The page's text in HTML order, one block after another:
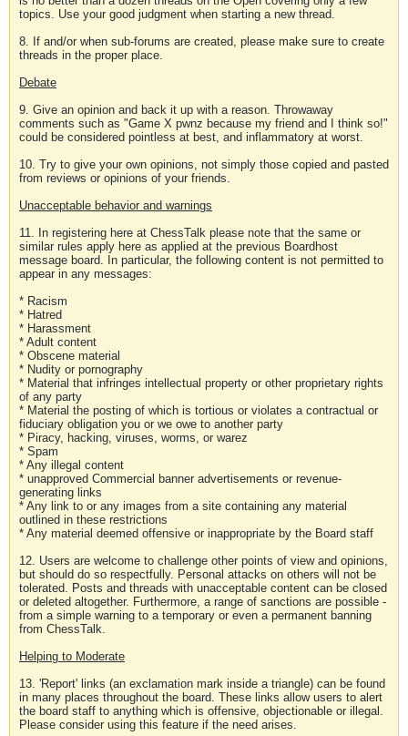
topics. Use your good judgment when starting a new thread.
8. If and/or when sub-forums are created, please make sure to create
threads in the proper place.
Debate
9. Give an opinion and back it up with a reason. Throwaway
comments such as "Game X pwnz because my friend and I think so!"
could be considered pointless at best, and inflammatory at worst.
10. Try to give your own opinions, not simply those copied and pasted
from reviews or opinions of your friends.
Unacceptable behavior and warnings
11. In registering here at ChessTalk please note that the same or
similar rules apply here as applied at the previous Boardhost
message board. In particular, the following content is not permitted to
appear in any messages:
* Racism
* Hatred
* Harassment
* Adult content
* Obscene material
* Nudity or pornography
* Material that infringes intellectual property or other proprietary rights
of any party
* Material the posting of which is tortious or violates a contractual or
fiduciary obligation you or we owe to another party
* Piracy, hacking, viruses, worms, or warez
* Spam
* Any illegal content
* unapproved Commercial banner advertisements or revenue-
generating links
* Any link to or any images from a site containing any material
outlined in these restrictions
* Any material deemed offensive or inappropriate by the Board staff
12. Users are welcome to challenge other points of view and opinions,
but should do so respectfully. Personal attacks on others will not be
tolerated. Posts and threads with unacceptable content can be closed
or deleted altogether. Furthermore, a range of sanctions are possible -
from a simple warning to a temporary or even a permanent banning
from ChessTalk.
Helping to Moderate
13. 'Report' links (an exclamation mark inside a triangle) can be found
in many places throughout the board. These links allow users to alert
the board staff to anything which is offensive, objectionable or illegal.
Please consider using this feature if the need arises.